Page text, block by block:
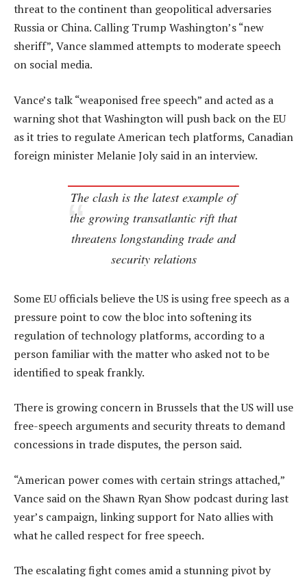
threat to the continent than geopolitical adversaries
Russia or China. Calling Trump Washington’s “new
sheriff”, Vance slammed attempts to moderate speech
on social media.
Vance’s talk “weaponised free speech” and acted as a
warning shot that Washington will push back on the EU
as it tries to regulate American tech platforms, Canadian
foreign minister Melanie Joly said in an interview.
The clash is the latest example of
the growing transatlantic rift that
threatens longstanding trade and
security relations
Some EU officials believe the US is using free speech as a
pressure point to cow the bloc into softening its
regulation of technology platforms, according to a
person familiar with the matter who asked not to be
identified to speak frankly.
There is growing concern in Brussels that the US will use
free-speech arguments and security threats to demand
concessions in trade disputes, the person said.
“American power comes with certain strings attached,”
Vance said on the Shawn Ryan Show podcast during last
year’s campaign, linking support for Nato allies with
what he called respect for free speech.
The escalating fight comes amid a stunning pivot by